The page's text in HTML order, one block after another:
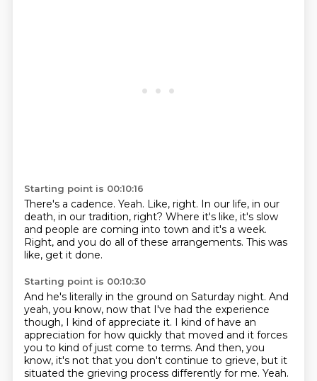
Starting point is 00:10:16
There's a cadence. Yeah. Like, right. In our life, in our
death, in our tradition, right? Where it's like, it's slow
and people are coming into town and it's a week.
Right, and you do all of these arrangements. This was
like, get it done.
Starting point is 00:10:30
And he's literally in the ground on Saturday night. And
yeah, you know, now that I've had the experience
though, I kind of appreciate it. I kind of have an
appreciation for how quickly that moved and it forces
you to kind of just come to terms. And then, you
know, it's not that you don't continue to grieve, but it
situated the grieving process differently for me. Yeah.